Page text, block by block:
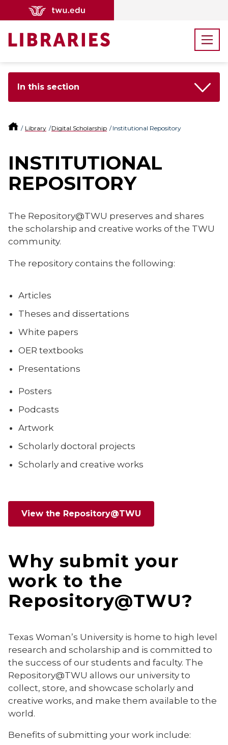
In this section
Library Digital Scholarship Institutional Repository
INSTITUTIONAL
REPOSITORY
The Repository@TWU preserves and shares
the scholarship and creative works of the TWU
community.
The repository contains the following:
Articles
Theses and dissertations
White papers
OER textbooks
Presentations
Posters
Podcasts
Artwork
Scholarly doctoral projects
Scholarly and creative works
View the Repository@TWU
Why submit your
work to the
Repository@TWU?
Texas Woman’s University is home to high level
research and scholarship and is committed to
the success of our students and faculty. The
Repository@TWU allows our university to
collect, store, and showcase scholarly and
creative works, and make them available to the
world.
Benefits of submitting your work include: